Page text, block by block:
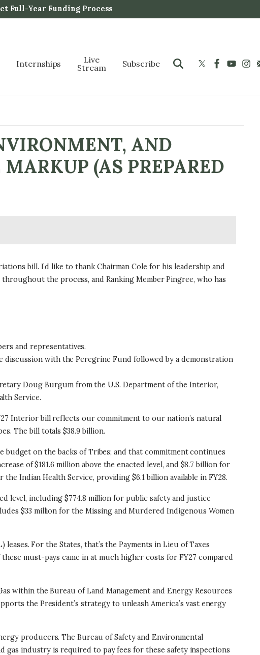
Full-Year Funding Process
Internships
Live
Stream
Subscribe
AND
(AS PREPARED
bill. I’d like to thank Chairman Cole for his leadership and
the process, and Ranking Member Pingree, who has
and representatives.
discussion with the Peregrine Fund followed by a demonstration
Doug Burgum from the U.S. Department of the Interior,
Service.
Interior bill reflects our commitment to our nation’s natural
The bill totals $38.9 billion.
on the backs of Tribes; and that commitment continues
of $181.6 million above the enacted level, and $8.7 billion for
Indian Health Service, providing $6.1 billion available in FY28.
level, including $774.8 million for public safety and justice
$33 million for the Missing and Murdered Indigenous Women
For the States, that’s the Payments in Lieu of Taxes
must-pays came in at much higher costs for FY27 compared
within the Bureau of Land Management and Energy Resources
the President’s strategy to unleash America’s vast energy
producers. The Bureau of Safety and Environmental
industry is required to pay fees for these safety inspections